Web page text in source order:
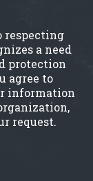
respecting
a need
protection
agree to
information
request.